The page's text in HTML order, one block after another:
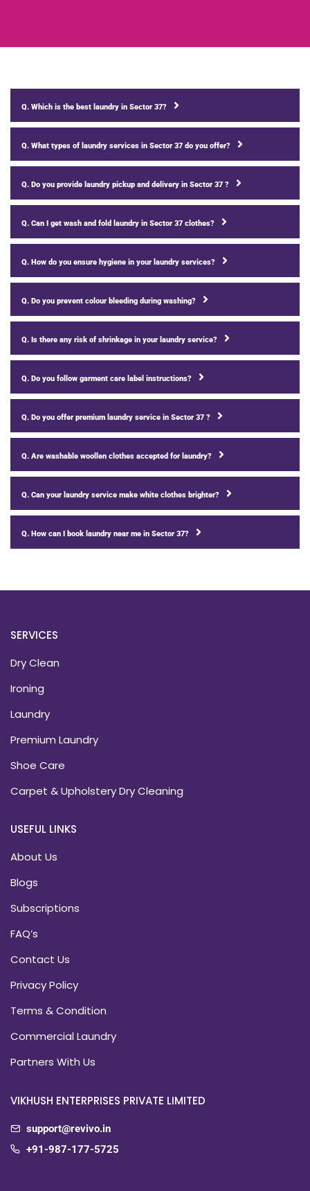
Q. Which is the best laundry in Sector 37?
Q. What types of laundry services in Sector 37 do you offer?
Q. Do you provide laundry pickup and delivery in Sector 37 ?
Q. Can I get wash and fold laundry in Sector 37 clothes?
Q. How do you ensure hygiene in your laundry services?
Q. Do you prevent colour bleeding during washing?
Q. Is there any risk of shrinkage in your laundry service?
Q. Do you follow garment care label instructions?
Q. Do you offer premium laundry service in Sector 37 ?
Q. Are washable woollen clothes accepted for laundry?
Q. Can your laundry service make white clothes brighter?
Q. How can I book laundry near me in Sector 37?
SERVICES
Dry Clean
Ironing
Laundry
Premium Laundry
Shoe Care
Carpet & Upholstery Dry Cleaning
USEFUL LINKS
About Us
Blogs
Subscriptions
FAQ’s
Contact Us
Privacy Policy
Terms & Condition
Commercial Laundry
Partners With Us
VIKHUSH ENTERPRISES PRIVATE LIMITED
support@revivo.in
+91-987-177-5725